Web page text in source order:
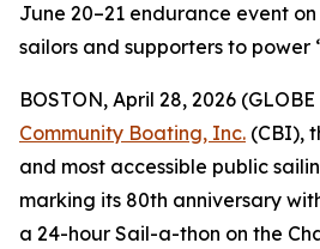
June 20–21 endurance event
sailors and supporters to power
BOSTON, April 28, 2026
Community Boating, Inc. (CBI),
and most accessible public
marking its 80th anniversary
a 24-hour Sail-a-thon on the